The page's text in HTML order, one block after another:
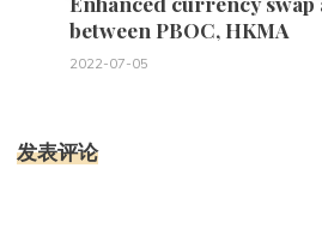
between PBOC, HKMA
2022-07-05
发表评论